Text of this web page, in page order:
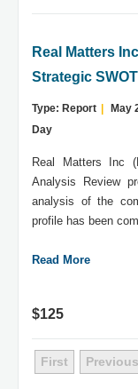
Real Matters
Strategic
Type: Report May
Day
Real Matters Inc
Analysis Review
analysis of the
profile has been
Read More
$125
First Previous